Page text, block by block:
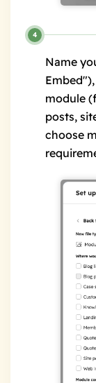
Name
module
posts,
choose